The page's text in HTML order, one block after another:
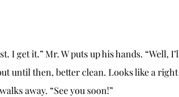
until then, better clean. Looks like a right
away. “See you soon!”